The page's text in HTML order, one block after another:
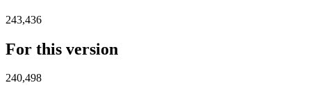
243,436
For this version
240,498